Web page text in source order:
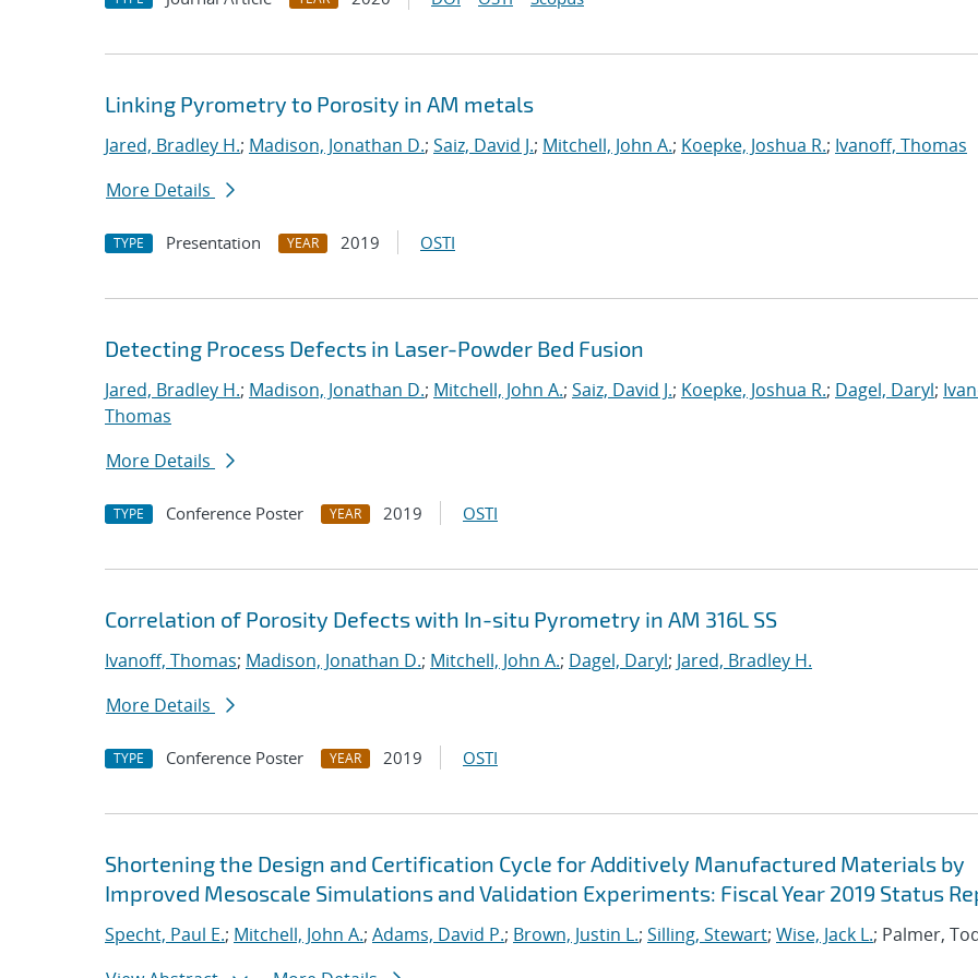
Linking Pyrometry to Porosity in AM metals
Jared, Bradley H.; Madison, Jonathan D.; Saiz, David J.; Mitchell, John A.; Koepke, Joshua R.; Ivanoff, Thomas
More Details
TYPE Presentation YEAR 2019 OSTI
Detecting Process Defects in Laser-Powder Bed Fusion
Jared, Bradley H.; Madison, Jonathan D.; Mitchell, John A.; Saiz, David J.; Koepke, Joshua R.; Dagel, Daryl;
Thomas
More Details
TYPE Conference Poster YEAR 2019 OSTI
Correlation of Porosity Defects with In-situ Pyrometry in AM 316L SS
Ivanoff, Thomas; Madison, Jonathan D.; Mitchell, John A.; Dagel, Daryl; Jared, Bradley H.
More Details
TYPE Conference Poster YEAR 2019 OSTI
Shortening the Design and Certification Cycle for Additively Manufactured Materials by
Improved Mesoscale Simulations and Validation Experiments: Fiscal Year 2019 Status
Specht, Paul E.; Mitchell, John A.; Adams, David P.; Brown, Justin L.; Silling, Stewart; Wise, Jack L.; Palmer,